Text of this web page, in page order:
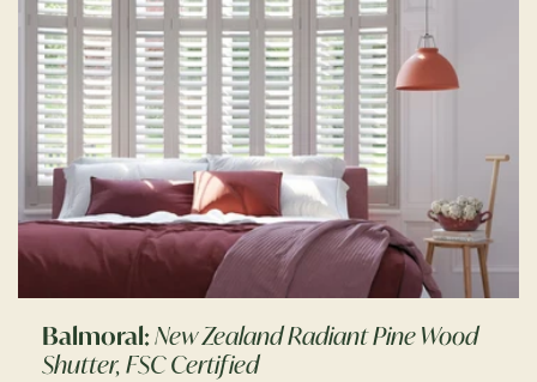
Balmoral:New Zealand Radiant Pine Wood
Shutter, FSC Certified